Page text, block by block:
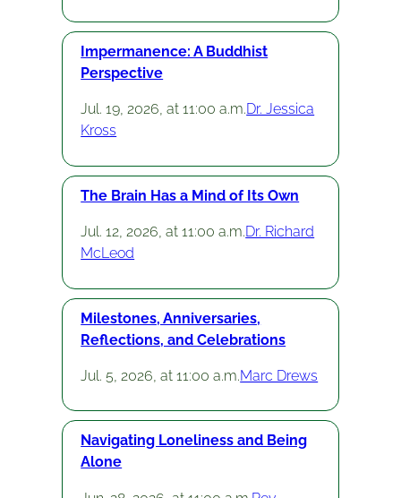
Impermanence: A Buddhist
Perspective
Jul. 19, 2026, at 11:00 a.m.Dr. Jessica
Kross
The Brain Has a Mind of Its Own
Jul. 12, 2026, at 11:00 a.m.Dr. Richard
McLeod
Milestones, Anniversaries,
Reflections, and Celebrations
Jul. 5, 2026, at 11:00 a.m.Marc Drews
Navigating Loneliness and Being
Alone